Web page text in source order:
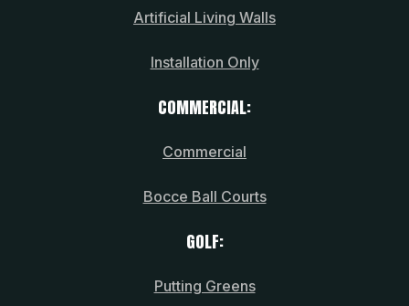
Artificial Living Walls
Installation Only
COMMERCIAL:
Commercial
Bocce Ball Courts
GOLF:
Putting Greens